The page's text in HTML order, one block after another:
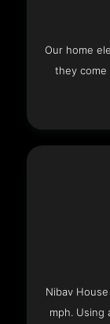
Our home
they come
Nibav
mph. Using